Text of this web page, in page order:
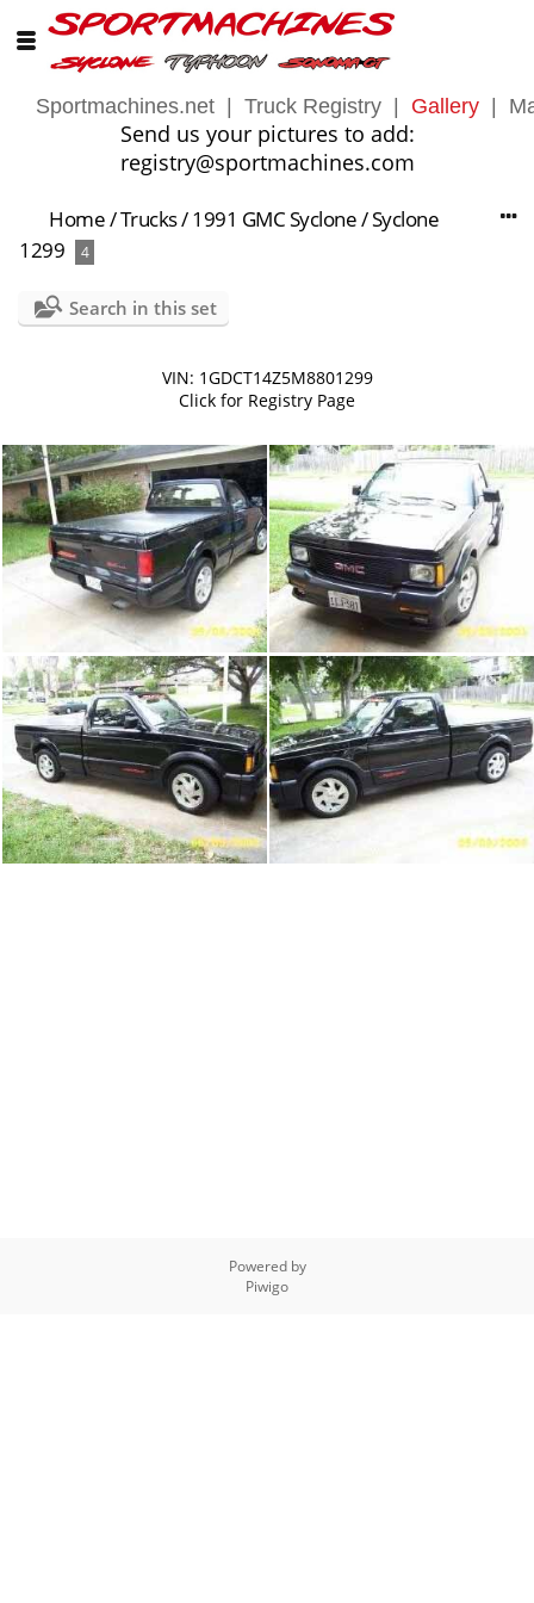
Sportmachines.net Truck Registry Gallery
Send us your pictures to add:
registry@sportmachines.com
Home/Trucks/1991 GMC Syclone/Syclone
1299
4
Search in this set
VIN: 1GDCT14Z5M8801299
Click for Registry Page
Powered by
Piwigo